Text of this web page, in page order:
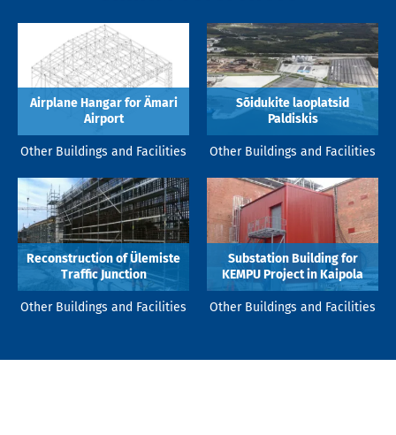
Airplane Hangar for Ämari
Airport
Other Buildings and Facilities
Sõidukite laoplatsid
Paldiskis
Other Buildings and Facilities
Reconstruction of Ülemiste
Traffic Junction
Other Buildings and Facilities
Substation Building for
KEMPU Project in Kaipola
Other Buildings and Facilities